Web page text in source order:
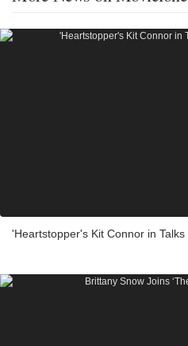
'Heartstopper's Kit Connor in Talks